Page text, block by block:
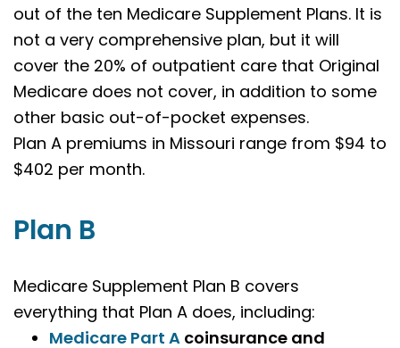
out of the ten Medicare Supplement Plans. It is
not a very comprehensive plan, but it will
cover the 20% of outpatient care that Original
Medicare does not cover, in addition to some
other basic out-of-pocket expenses.
Plan A premiums in Missouri range from $94 to
$402 per month.
Plan B
Medicare Supplement Plan B covers
everything that Plan A does, including:
Medicare Part A coinsurance and